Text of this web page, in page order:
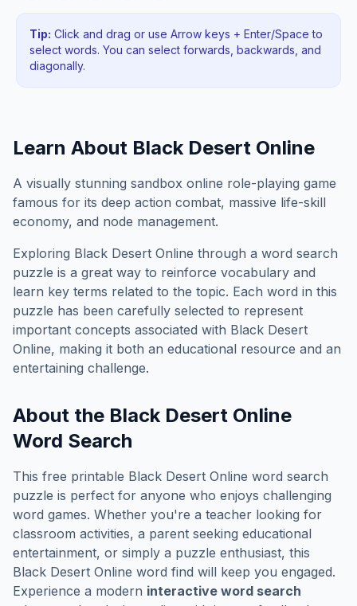
Tip: Click and drag or use Arrow keys + Enter/Space to
select words. You can select forwards, backwards , and
diagonally.
Learn About Black Desert Online
A visually stunning sandbox online role-playing game
famous for its deep action combat, massive life-skill
economy, and node management.
Exploring Black Desert Online through a word search
puzzle is a great way to reinforce vocabulary and
learn key terms related to the topic. Each word in this
puzzle has been carefully selected to represent
important concepts associated with Black Desert
Online, making it both an educational resource and an
entertaining challenge.
About the Black Desert Online
Word Search
This free printable Black Desert Online word search
puzzle is perfect for anyone who enjoys challenging
word games. Whether you're a teacher looking for
classroom activities, a parent seeking educational
entertainment, or simply a puzzle enthusiast, this
Black Desert Online word find will keep you engaged.
Experience a modern interactive word search